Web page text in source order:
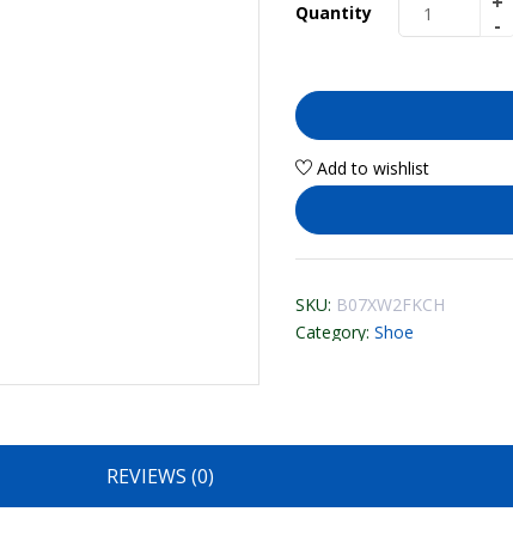
Quantity
Add to wishlist
SKU: B07XW2FKCH
Category: Shoe
REVIEWS (0)